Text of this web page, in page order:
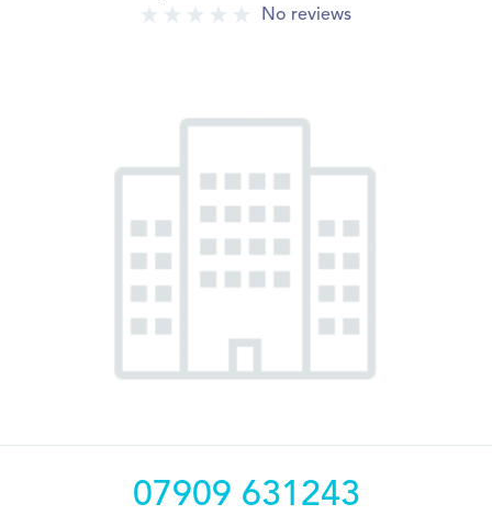
No reviews
07909 631243